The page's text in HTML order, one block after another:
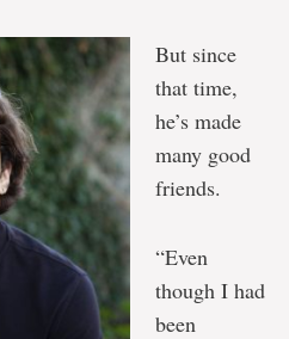
But since
that time,
he’s made
many good
friends.
“Even
though I had
been